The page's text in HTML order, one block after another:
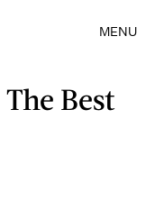
MENU
Best